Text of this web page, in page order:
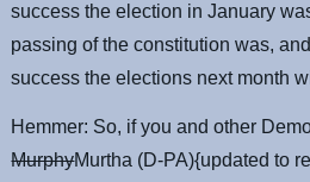
success the election in January
passing of the constitution was,
success the elections next month
Hemmer: So, if you and other
MurphyMurtha (D-PA){updated to